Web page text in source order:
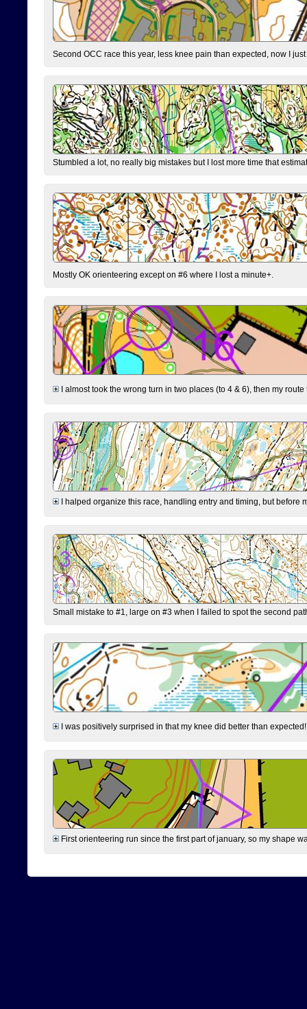
Second OCC race this year, less knee pain than expected, now I
Stumbled a lot, no really big mistakes but I lost more time that
Mostly OK orienteering except on #6 where I lost a minute+.
I almost took the wrong turn in two places (to 4 & 6), then my
I halped organize this race, handling entry and timing, but before
Small mistake to #1, large on #3 when I failed to spot the second
I was positively surprised in that my knee did better than
First orienteering run since the first part of january, so my shape